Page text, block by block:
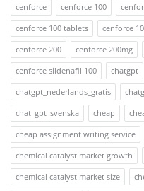
cenforce
cenforce 100
cenforce 100 tablets
cenforce
cenforce 200
cenforce 200mg
cenforce sildenafil 100
chatgpt
chatgpt_nederlands_gratis
chat_gpt_svenska
cheap
cheap assignment writing service
chemical catalyst market growth
chemical catalyst market size